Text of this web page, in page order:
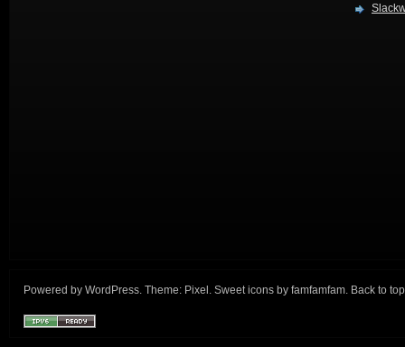
Powered by WordPress. Theme: Pixel . Sweet icons by famfamfam. Back to